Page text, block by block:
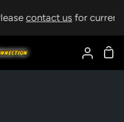
contact usfor current
My